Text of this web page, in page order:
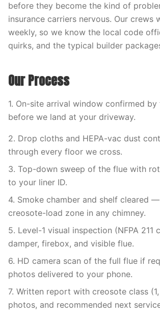
before they become the kind of
insurance carriers nervous. Our crews
weekly, so we know the local code
quirks, and the typical builder
Our Process
1. On-site arrival window confirmed
before we land at your driveway.
2. Drop cloths and HEPA-vac dust
through every floor we cross.
3. Top-down sweep of the flue with
to your liner ID.
4. Smoke chamber and shelf cleared
creosote-load zone in any chimney.
5. Level-1 visual inspection (NFPA 211
damper, firebox, and visible flue.
6. HD camera scan of the full flue if
photos delivered to your phone.
7. Written report with creosote class
photos, and recommended next